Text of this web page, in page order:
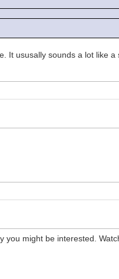
It ususally sounds a lot like a
you might be interested.